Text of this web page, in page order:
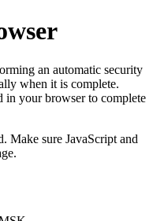
an automatic security
when it is complete.
in your browser to complete
Make sure JavaScript and